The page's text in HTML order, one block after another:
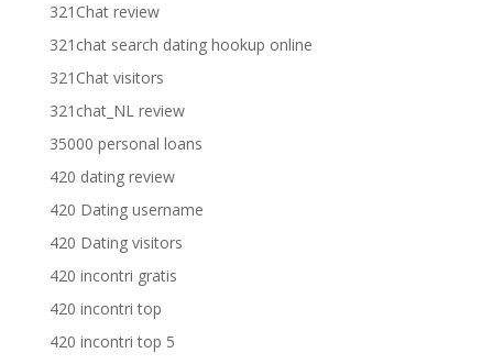
321Chat review
321chat search dating hookup online
321Chat visitors
321chat_NL review
35000 personal loans
420 dating review
420 Dating username
420 Dating visitors
420 incontri gratis
420 incontri top
420 incontri top 5